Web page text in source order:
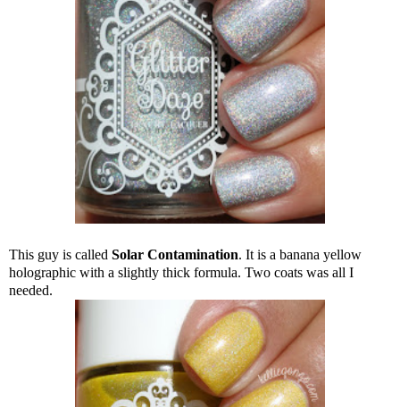
This guy is called Solar Contamination. It is a banana yellow
holographic with a slightly thick formula. Two coats was all I
needed.